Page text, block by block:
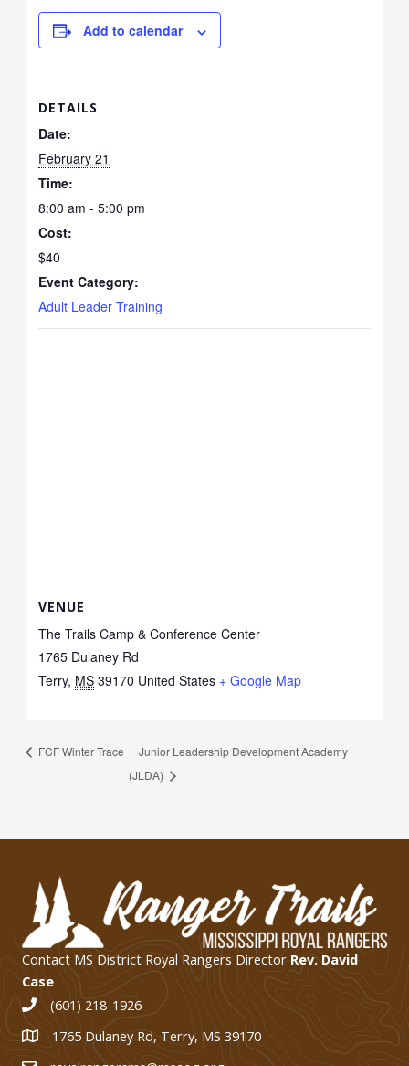
Add to calendar
DETAILS
Date:
February 21
Time:
8:00 am - 5:00 pm
Cost:
$40
Event Category:
Adult Leader Training
VENUE
The Trails Camp & Conference Center
1765 Dulaney Rd
Terry, MS 39170 United States + Google Map
FCF Winter Trace
Junior Leadership Development Academy
(JLDA)
Contact MS District Royal Rangers Director Rev. David
Case
(601) 218-1926
1765 Dulaney Rd, Terry, MS 39170
1765 Dulaney Rd, Terry, MS 39170